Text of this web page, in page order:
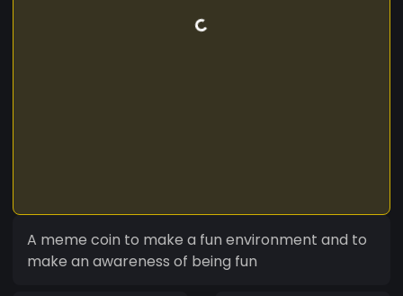
A meme coin to make a fun environment and to
make an awareness of being fun